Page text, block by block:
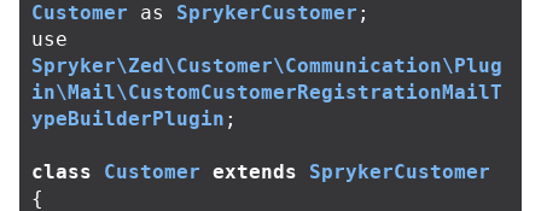
Customer
as SprykerCustomer ;
use
Spryker\Zed\Customer\Communication\Plug
in\Mail\CustomCustomerRegistrationMailT
ypeBuilderPlugin ;
class Customer extends
SprykerCustomer
{